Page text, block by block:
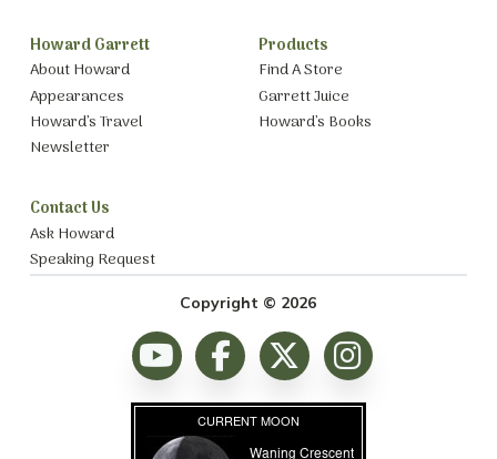
Howard Garrett
About Howard
Appearances
Howard’s Travel
Newsletter
Products
Find A Store
Garrett Juice
Howard’s Books
Contact Us
Ask Howard
Speaking Request
Copyright © 2026